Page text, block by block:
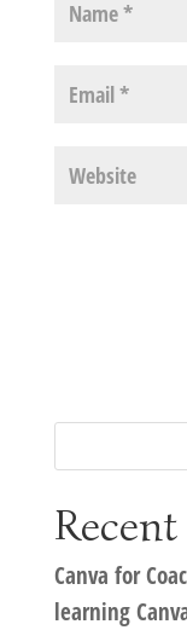
Recent
Canva for
learning